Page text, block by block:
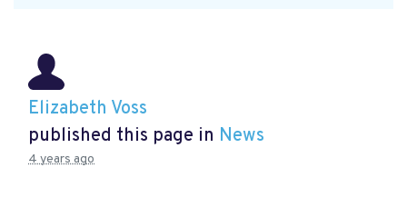
Elizabeth Voss
published this page in News
4 years ago